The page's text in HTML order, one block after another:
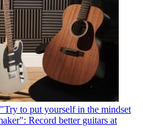
"Try to put yourself in the mindset
Record better guitars at